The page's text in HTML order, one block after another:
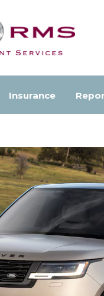
Insurance